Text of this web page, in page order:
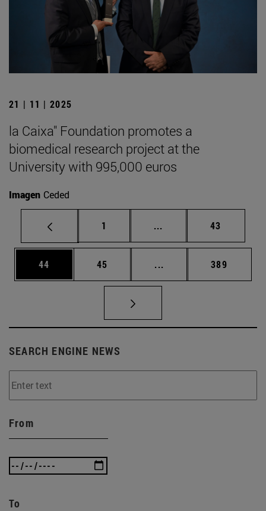
21 | 11 | 2025
la Caixa" Foundation promotes a
biomedical research project at the
University with 995,000 euros
Imagen Ceded
Page
1 ... Intermediate pages
Page
43
Page
44 Page
45 ... Intermediate pages
Page
389
SEARCH ENGINE NEWS
From
To